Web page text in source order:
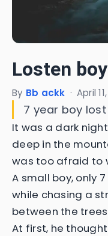
Losten boy
By Bb ackk · April
7 year boy
It was a dark
deep in the
was too afraid to
A small boy, only
while chasing a
between the
At first, he